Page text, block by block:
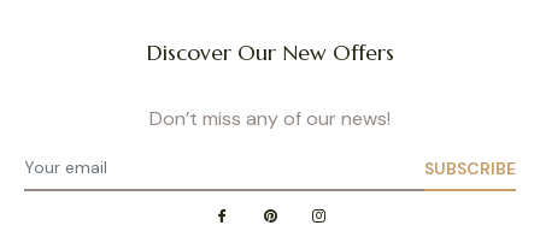
Discover Our New Offers
Don’t miss any of our news!
SUBSCRIBE